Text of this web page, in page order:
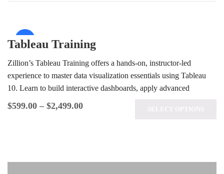
Sale!
Tableau Training
Zillion’s Tableau Training offers a hands-on, instructor-led
experience to master data visualization essentials using Tableau
10. Learn to build interactive dashboards, apply advanced
analytics techniques, and prepare for the…
$599.00 – $2,499.00